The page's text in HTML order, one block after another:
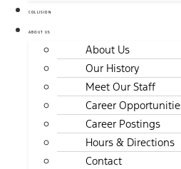
COLLISION
ABOUT US
About Us
Our History
Meet Our Staff
Career
Career Postings
Hours & Directions
Contact